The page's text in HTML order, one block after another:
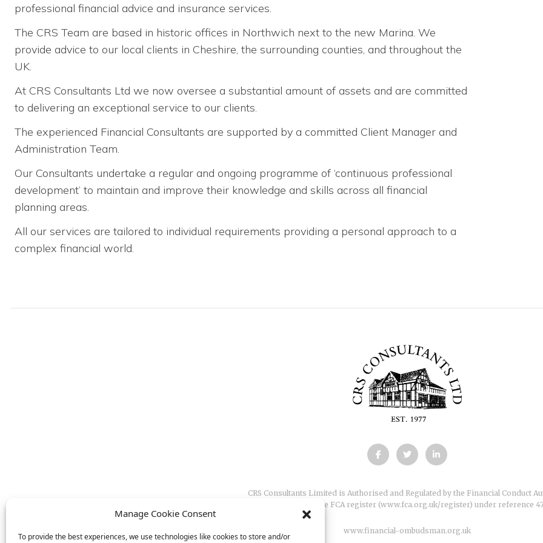
Manage Cookie Consent
To provide the best experiences, we use technologies like cookies to store and/or
professional financial advice and insurance services.
The CRS Team are based in historic offices in Northwich next to the new Marina. We
provide advice to our local clients in Cheshire, the surrounding counties, and throughout the
UK.
At CRS Consultants Ltd we now oversee a substantial amount of assets and are committed
to delivering an exceptional service to our clients.
The experienced Financial Consultants are supported by a committed Client Manager and
Administration Team.
Our Consultants undertake a regular and ongoing programme of ‘continuous professional
development’ to maintain and improve their knowledge and skills across all financial
planning areas.
All our services are tailored to individual requirements providing a personal approach to a
complex financial world.
CRS Consultants Limited is Authorised and Regulated by the Financial Conduct
and is entered on the FCA register (www.fca.org.uk/register) under reference
www.financial-ombudsman.org.uk